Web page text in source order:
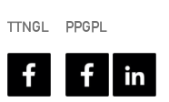
TTNGL PPGPL